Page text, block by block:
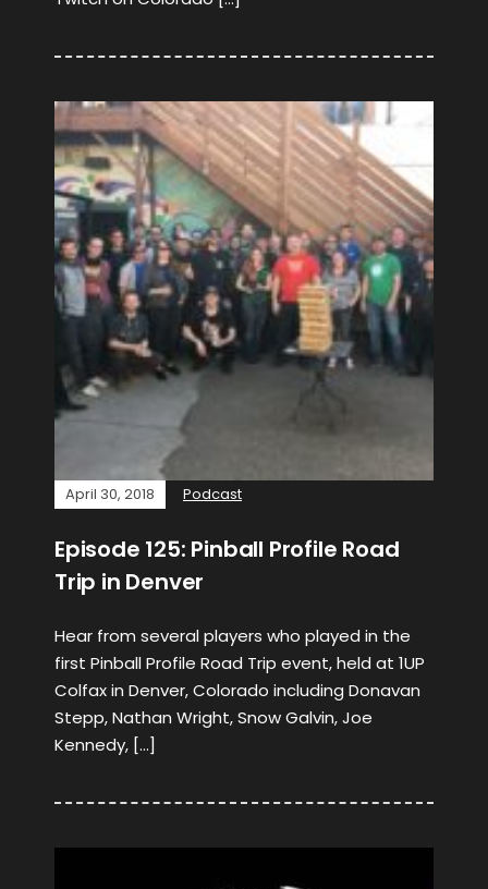
April 30, 2018 Podcast
Episode 125: Pinball Profile Road
Trip in Denver
Hear from several players who played in the
first Pinball Profile Road Trip event, held at 1UP
Colfax in Denver, Colorado including Donavan
Stepp, Nathan Wright, Snow Galvin, Joe
Kennedy, […]